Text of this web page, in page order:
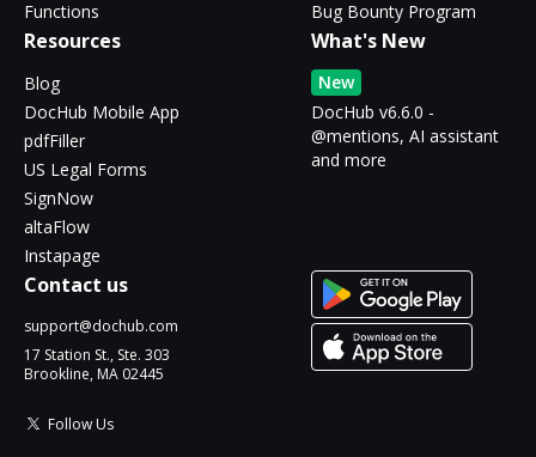
Functions
Bug Bounty Program
Resources
Blog
DocHub Mobile App
pdfFiller
US Legal Forms
SignNow
altaFlow
Instapage
What's New
New
DocHub v6.6.0 -
@mentions, AI assistant
and more
Contact us
support@dochub.com
17 Station St., Ste. 303
Brookline, MA 02445
Follow Us